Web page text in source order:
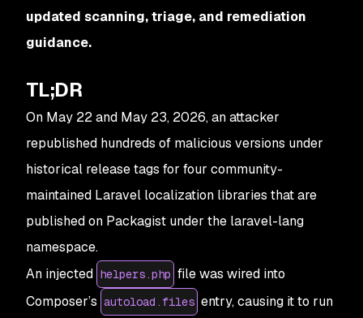
updated scanning, triage, and remediation
guidance.
TL;DR
On May 22 and May 23, 2026, an attacker
republished hundreds of malicious versions under
historical release tags for four community-
maintained Laravel localization libraries that are
published on Packagist under the laravel-lang
namespace.
An injected helpers.php file was wired into
Composer’s autoload.files entry, causing it to run